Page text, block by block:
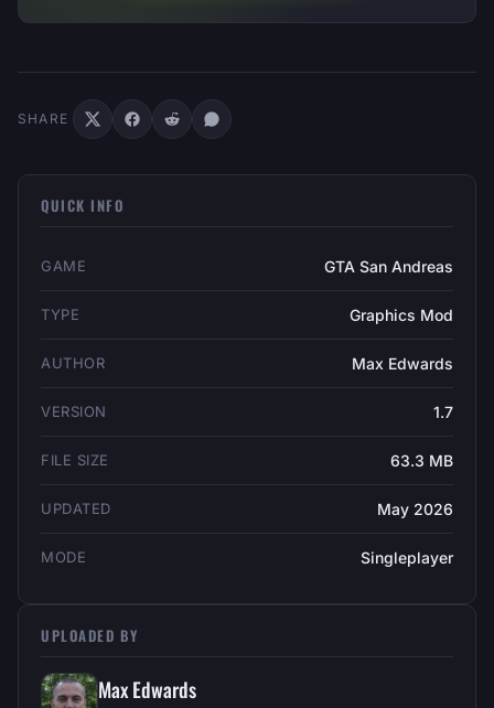
SHARE
QUICK INFO
GAME GTA San Andreas
TYPE Graphics Mod
AUTHOR Max Edwards
VERSION 1.7
FILE SIZE 63.3 MB
UPDATED May 2026
MODE Singleplayer
UPLOADED BY
Max Edwards